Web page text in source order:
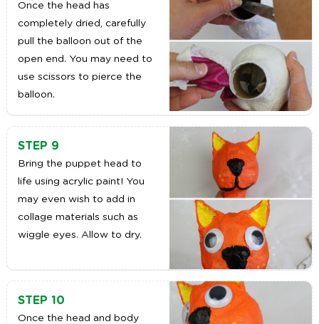
Once the head has
completely dried, carefully
pull the balloon out of the
open end. You may need to
use scissors to pierce the
balloon.
STEP 9
Bring the puppet head to
life using acrylic paint! You
may even wish to add in
collage materials such as
wiggle eyes. Allow to dry.
STEP 10
Once the head and body